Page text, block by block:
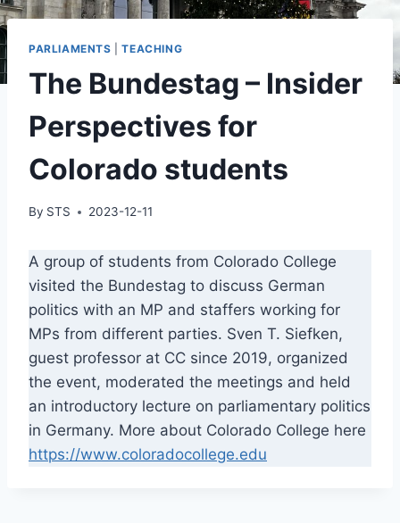
PARLIAMENTS |TEACHING
The Bundestag – Insider
Perspectives for
Colorado students
By STS 2023-12-11
A group of students from Colorado College
visited the Bundestag to discuss German
politics with an MP and staffers working for
MPs from different parties. Sven T. Siefken,
guest professor at CC since 2019, organized
the event, moderated the meetings and held
an introductory lecture on parliamentary politics
in Germany. More about Colorado College here
https://www.coloradocollege.edu